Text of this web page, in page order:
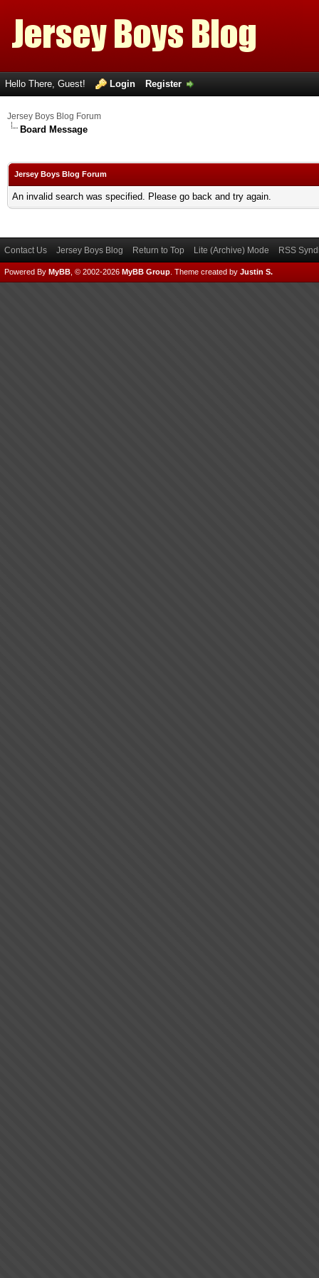
Hello There, Guest! Login Register
Jersey Boys Blog Forum
Board Message
Jersey Boys Blog Forum
An invalid search was specified. Please go back and try again.
Contact Us Jersey Boys Blog Return to Top Lite (Archive) Mode RSS
Powered By MyBB , © 2002-2026 MyBB Group Theme created by Justin S.